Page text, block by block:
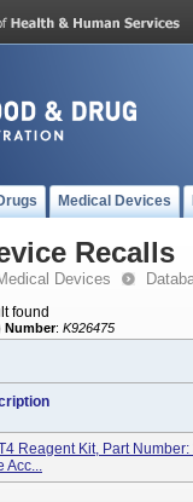
Medical Devices
Recalls
Devices
found
Number: K926475
Reagent Kit, Part
Acc...